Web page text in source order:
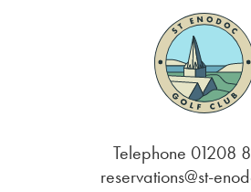
Telephone 01208
reservations@st-